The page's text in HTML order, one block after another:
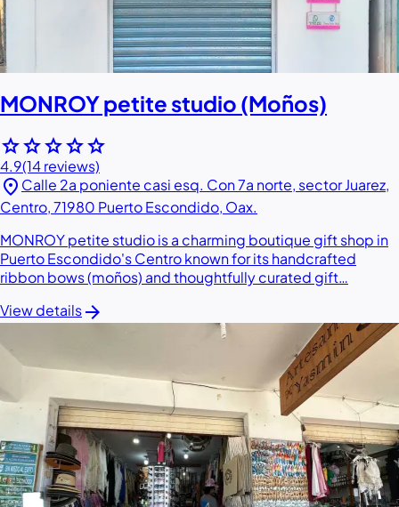
MONROY petite studio (Moños)
starstarstarstarstar
4.9(14 reviews)
location_on Calle 2a poniente casi esq. Con 7a norte, sector Juarez,
Centro, 71980 Puerto Escondido, Oax.
MONROY petite studio is a charming boutique gift shop in
Puerto Escondido's Centro known for its handcrafted
ribbon bows (moños) and thoughtfully curated gift…
View detailsarrow_forward